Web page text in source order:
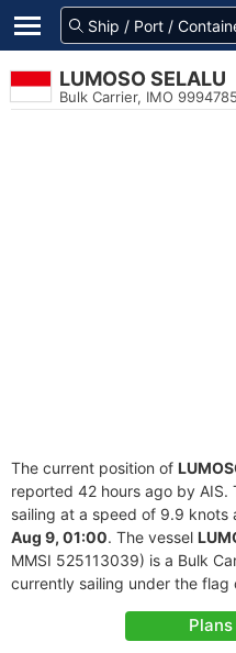
LUMOSO SELALU
Bulk Carrier, IMO 9994785
The current position of
reported 42 hours ago by AIS.
sailing at a speed of 9.9
Aug 9, 01:00. The vessel
MMSI 525113039) is a Bulk
currently sailing under the flag